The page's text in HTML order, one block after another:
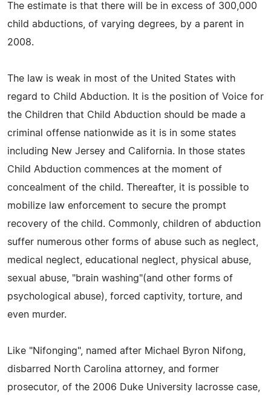
The estimate is that there will be in excess of 300,000
child abductions, of varying degrees, by a parent in
2008.
The law is weak in most of the United States with
regard to Child Abduction. It is the position of Voice for
the Children that Child Abduction should be made a
criminal offense nationwide as it is in some states
including New Jersey and California. In those states
Child Abduction commences at the moment of
concealment of the child. Thereafter, it is possible to
mobilize law enforcement to secure the prompt
recovery of the child. Commonly, children of abduction
suffer numerous other forms of abuse such as neglect,
medical neglect, educational neglect, physical abuse,
sexual abuse, "brain washing"(and other forms of
psychological abuse), forced captivity, torture, and
even murder.
Like "Nifonging", named after Michael Byron Nifong,
disbarred North Carolina attorney, and former
prosecutor, of the 2006 Duke University lacrosse case,